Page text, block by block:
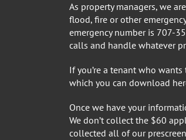
As property managers, we
flood, fire or other
emergency number is 707-
calls and handle whatever
If you’re a tenant who
which you can download
Once we have your
We don’t collect the $60
collected all of our